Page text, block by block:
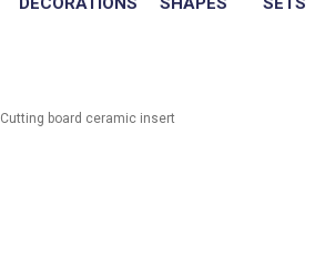
Cutting board ceramic insert